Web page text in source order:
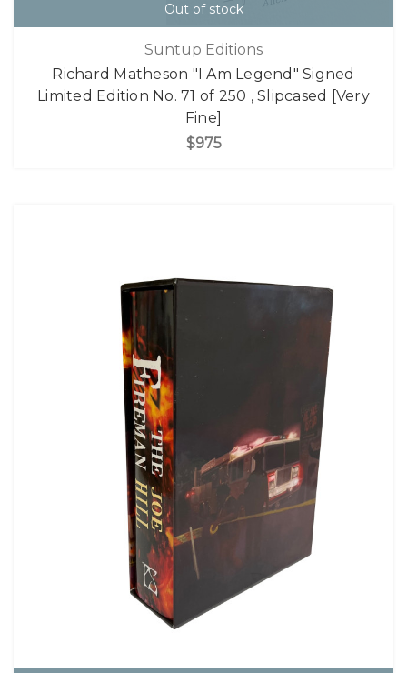
Out of stock
Suntup Editions
Richard Matheson "I Am Legend" Signed
Limited Edition No. 71 of 250 , Slipcased [Very
Fine]
$975